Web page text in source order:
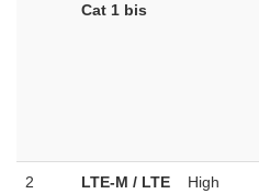
Cat 1 bis
2
LTE-M / LTE
High